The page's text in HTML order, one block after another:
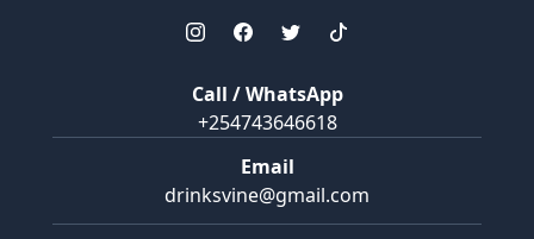
Call / WhatsApp
+254743646618
Email
drinksvine@gmail.com